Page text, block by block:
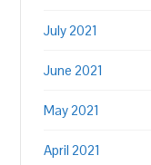
July 2021
June 2021
May 2021
April 2021